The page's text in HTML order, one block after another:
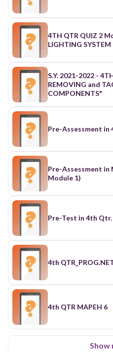
4TH QTR QUIZ 2
LIGHTING
S.Y. 2021-2022 -
REMOVING and
COMPONENTS"
Pre-Assessment
Pre-Assessment
Module 1)
Pre-Test in 4th
4th
4th QTR MAPEH 6
Show